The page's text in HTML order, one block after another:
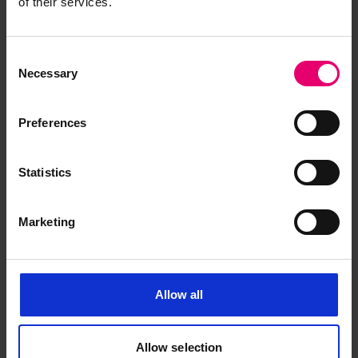
Selection
Necessary
Preferences
Statistics
Marketing
Allow all
Allow selection
Browse other records